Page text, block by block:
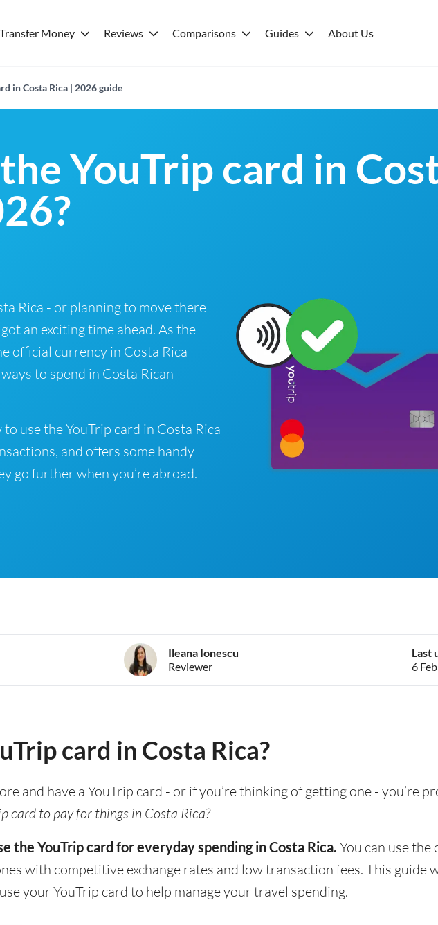
Transfer Money Reviews Comparisons Guides About Us
in Costa Rica | 2026 guide
YouTrip card in
Rica - or planning to move there
an exciting time ahead. As the
official currency in Costa Rica
to spend in Costa Rican
use the YouTrip card in Costa Rica
and offers some handy
go further when you’re abroad.
Ileana Ionescu
Reviewer
Last
6
card in Costa Rica?
and have a YouTrip card - or if you’re thinking of getting one - you’re
card to pay for things in Costa Rica?
the YouTrip card for everyday spending in Costa Rica. You can use the
with competitive exchange rates and low transaction fees. This guide
your YouTrip card to help manage your travel spending.